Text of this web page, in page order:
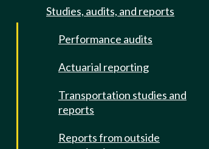
Studies, audits, and reports
Performance audits
Actuarial reporting
Transportation studies and
reports
Reports from outside